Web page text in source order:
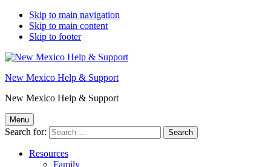
Skip to main navigation
Skip to main content
Skip to footer
New Mexico Help & Support
New Mexico Help & Support
Menu
Search for:
Resources
Family